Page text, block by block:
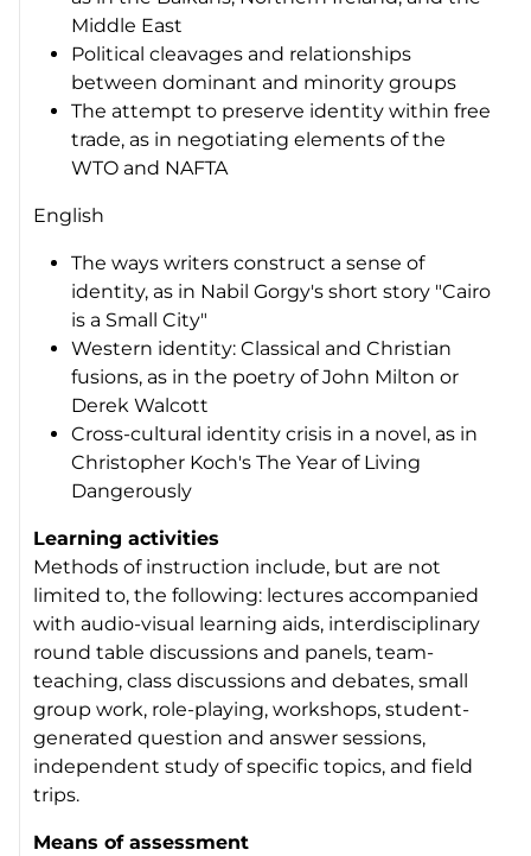
Middle East
Political cleavages and relationships
between dominant and minority groups
The attempt to preserve identity within free
trade, as in negotiating elements of the
WTO and NAFTA
English
The ways writers construct a sense of
identity, as in Nabil Gorgy's short story "Cairo
is a Small City"
Western identity: Classical and Christian
fusions, as in the poetry of John Milton or
Derek Walcott
Cross-cultural identity crisis in a novel, as in
Christopher Koch'sThe Year of Living
Dangerously
Learning activities
Methods of instruction include, but are not
limited to, the following: lectures accompanied
with audio-visual learning aids, interdisciplinary
round table discussions and panels, team-
teaching, class discussions and debates, small
group work, role-playing, workshops, student-
generated question and answer sessions,
independent study of specific topics, and field
trips.
Means of assessment